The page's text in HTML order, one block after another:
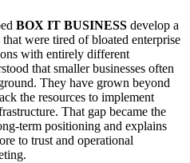
BOX IT BUSINESS develop a
were tired of bloated enterprise
with entirely different
that smaller businesses often
They have grown beyond
the resources to implement
That gap became the
term positioning and explains
to trust and operational